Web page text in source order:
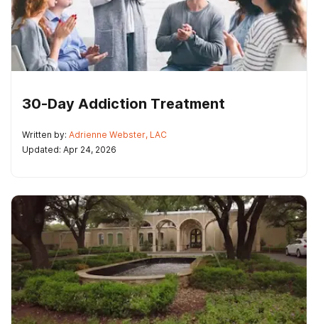
30-Day Addiction Treatment
Written by: Adrienne Webster, LAC
Updated: Apr 24, 2026